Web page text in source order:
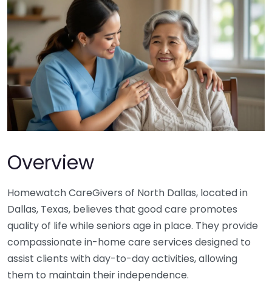
Overview
Homewatch CareGivers of North Dallas, located in
Dallas, Texas, believes that good care promotes
quality of life while seniors age in place. They provide
compassionate in-home care services designed to
assist clients with day-to-day activities, allowing
them to maintain their independence.